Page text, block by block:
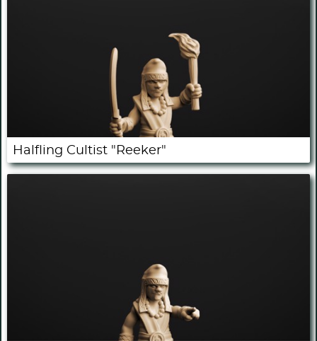
Halfling Cultist "Reeker"